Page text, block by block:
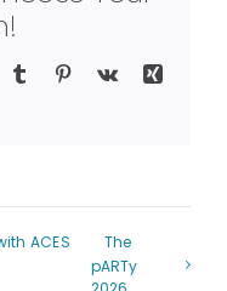
Tumblr Pinterest
Vk
Xing
ACES
The
pARTy